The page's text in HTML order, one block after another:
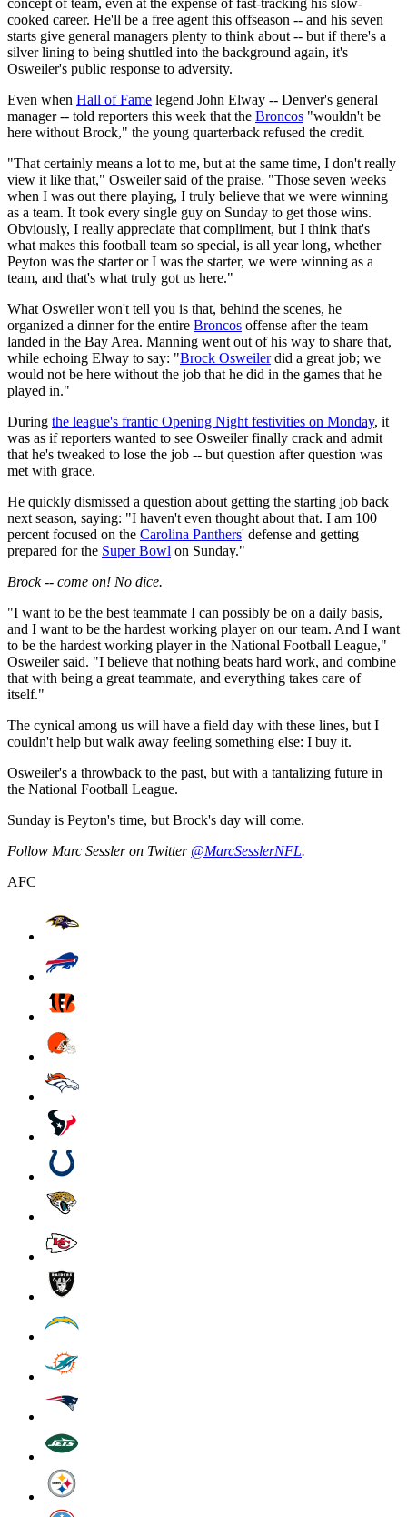
cooked career. He'll be a free agent this offseason -- and his seven
starts give general managers plenty to think about -- but if there's a
silver lining to being shuttled into the background again, it's
Osweiler's public response to adversity.
Even when Hall of Fame legend John Elway -- Denver's general
manager -- told reporters this week that the Broncos "wouldn't be
here without Brock," the young quarterback refused the credit.
"That certainly means a lot to me, but at the same time, I don't really
view it like that," Osweiler said of the praise. "Those seven weeks
when I was out there playing, I truly believe that we were winning
as a team. It took every single guy on Sunday to get those wins.
Obviously, I really appreciate that compliment, but I think that's
what makes this football team so special, is all year long, whether
Peyton was the starter or I was the starter, we were winning as a
team, and that's what truly got us here."
What Osweiler won't tell you is that, behind the scenes, he
organized a dinner for the entire Broncos offense after the team
landed in the Bay Area. Manning went out of his way to share that,
while echoing Elway to say: "Brock Osweilerdid a great job; we
would not be here without the job that he did in the games that he
played in."
During the league's frantic Opening Night festivities on Monday, it
was as if reporters wanted to see Osweiler finally crack and admit
that he's tweaked to lose the job -- but question after question was
met with grace.
He quickly dismissed a question about getting the starting job back
next season, saying: "I haven't even thought about that. I am 100
percent focused on the Carolina Panthers' defense and getting
prepared for the Super Bowl on Sunday."
Brock -- come on! No dice.
"I want to be the best teammate I can possibly be on a daily basis,
and I want to be the hardest working player on our team. And I want
to be the hardest working player in the National Football League,"
Osweiler said. "I believe that nothing beats hard work, and combine
that with being a great teammate, and everything takes care of
itself."
The cynical among us will have a field day with these lines, but I
couldn't help but walk away feeling something else: I buy it.
Osweiler's a throwback to the past, but with a tantalizing future in
the National Football League.
Sunday is Peyton's time, but Brock's day will come.
Follow Marc Sessler on Twitter @MarcSesslerNFL.
AFC